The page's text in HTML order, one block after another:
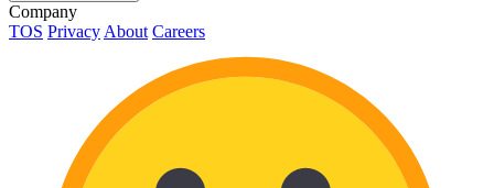
Company
TOS Privacy About Careers